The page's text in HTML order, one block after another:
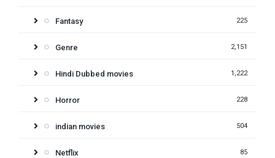
Fantasy 225
Genre 2,151
Hindi Dubbed movies 1,222
Horror 228
indian movies 504
Netflix 85